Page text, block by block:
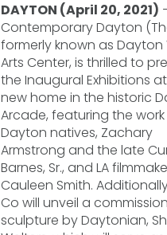
DAYTON (April 20, 2021)
Contemporary Dayton
formerly known as Dayton
Arts Center, is thrilled to
the Inaugural Exhibitions
new home in the historic
Arcade, featuring the
Dayton natives, Zachary
Armstrong and the late
Barnes, Sr., and LA
Cauleen Smith.
Co will unveil a
sculpture by Daytonian,